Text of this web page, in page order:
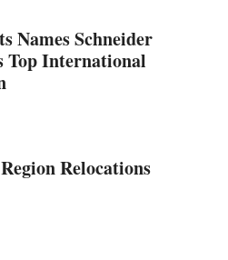
Names Schneider
Top International
Relocations